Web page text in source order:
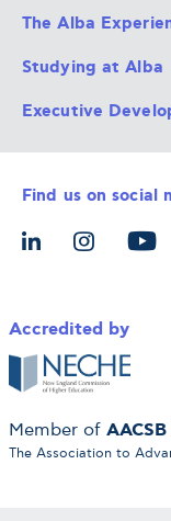
The Alba
All Degree
Alba Faculty
Career Services
The Alba
Studying at Alba
Apply Now
Admission
Tuition &
Let’s Meet
Executive
Integrative &
For Individuals
For Organizations
Find us on social
Accredited by
Member of
The Association to